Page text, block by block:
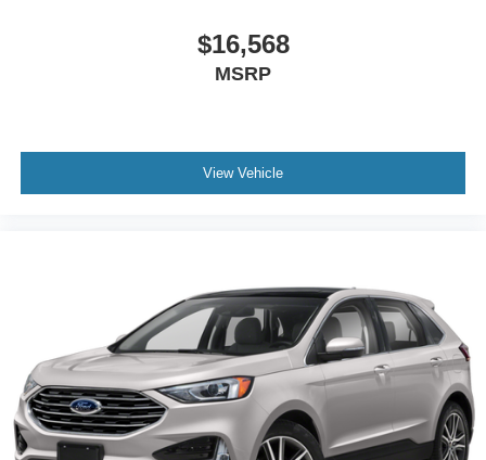
$16,568
MSRP
View Vehicle